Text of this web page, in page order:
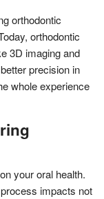
orthodontic
orthodontic
3D imaging and
precision in
whole experience
your oral health.
impacts not